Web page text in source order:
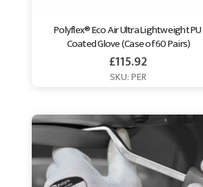
Polyflex® Eco Air Ultra Lightweight PU
Coated Glove (Case of 60 Pairs)
£115.92
SKU: PER